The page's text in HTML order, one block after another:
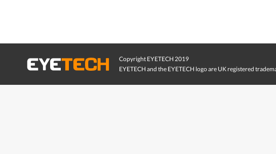
Copyright EYETECH 2019
EYETECH and the EYETECH logo are UK registered